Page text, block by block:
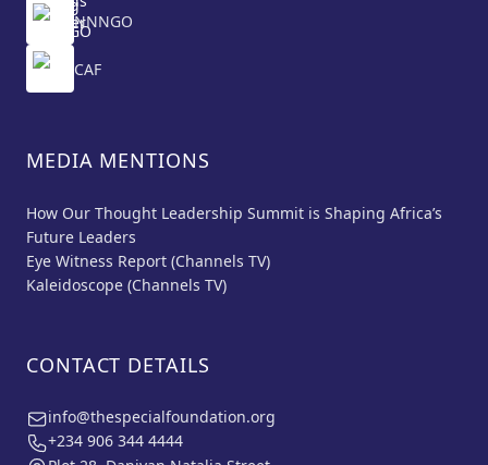
NNNGO
CAF
MEDIA MENTIONS
How Our Thought Leadership Summit is Shaping Africa’s
Future Leaders
Eye Witness Report (Channels TV)
Kaleidoscope (Channels TV)
CONTACT DETAILS
info@thespecialfoundation.org
+234 906 344 4444